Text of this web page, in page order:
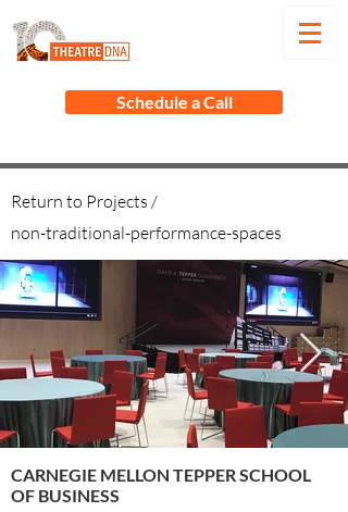
Schedule a Call
Return to Projects /
non-traditional-performance-spaces
CARNEGIE MELLON TEPPER SCHOOL
OF BUSINESS